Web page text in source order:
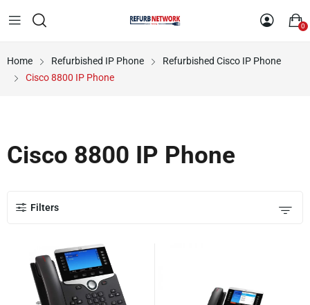
0
Home Refurbished IP Phone
Refurbished Cisco IP Phone
Cisco 8800 IP Phone
Cisco 8800 IP Phone
Filters